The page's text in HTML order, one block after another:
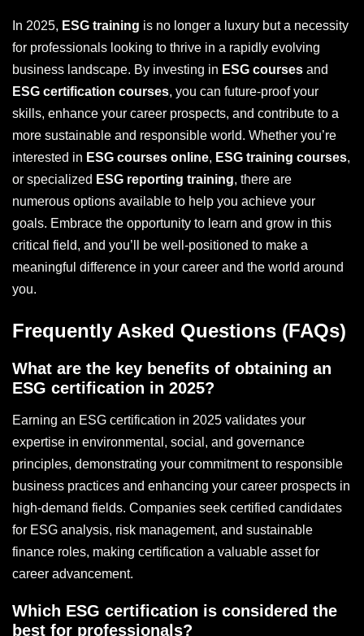
In 2025, ESG training is no longer a luxury but a necessity
for professionals looking to thrive in a rapidly evolving
business landscape. By investing in ESG courses and
ESG certification courses, you can future-proof your
skills, enhance your career prospects, and contribute to a
more sustainable and responsible world. Whether you’re
interested in ESG courses online, ESG training courses,
or specialized ESG reporting training, there are
numerous options available to help you achieve your
goals. Embrace the opportunity to learn and grow in this
critical field, and you’ll be well-positioned to make a
meaningful difference in your career and the world around
you.
Frequently Asked Questions (FAQs)
What are the key benefits of obtaining an
ESG certification in 2025?
Earning an ESG certification in 2025 validates your
expertise in environmental, social, and governance
principles, demonstrating your commitment to responsible
business practices and enhancing your career prospects in
high-demand fields. Companies seek certified candidates
for ESG analysis, risk management, and sustainable
finance roles, making certification a valuable asset for
career advancement.
Which ESG certification is considered the
best for professionals?